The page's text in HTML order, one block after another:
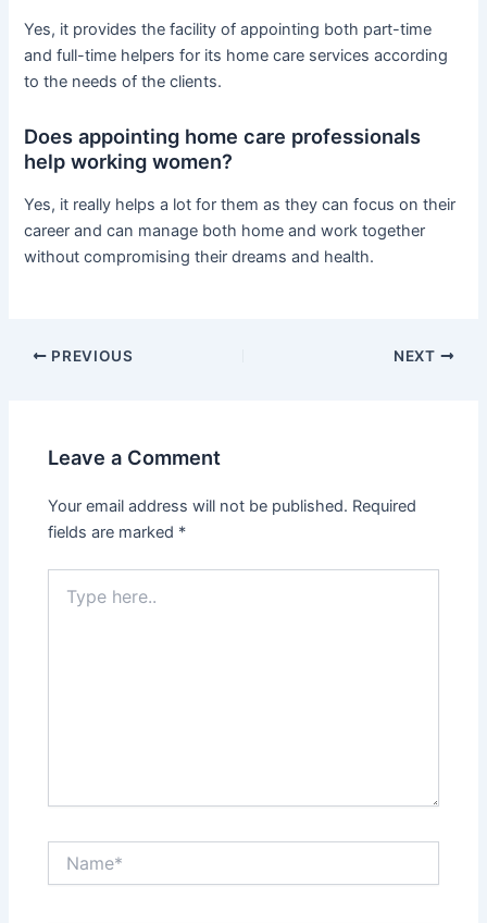
Yes, it provides the facility of appointing both part-time
and full-time helpers for its home care services according
to the needs of the clients.
Does appointing home care professionals
help working women?
Yes, it really helps a lot for them as they can focus on their
career and can manage both home and work together
without compromising their dreams and health.
PREVIOUS NEXT
Leave a Comment
Your email address will not be published. Required
fields are marked *
here..